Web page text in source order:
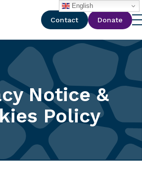
Contact Donate
Notice &
Policy
English